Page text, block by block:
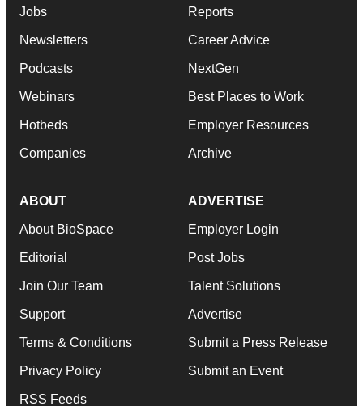
Jobs
Newsletters
Podcasts
Webinars
Hotbeds
Companies
Reports
Career Advice
NextGen
Best Places to Work
Employer Resources
Archive
ABOUT
About BioSpace
Editorial
Join Our Team
Support
Terms & Conditions
Privacy Policy
RSS Feeds
ADVERTISE
Employer Login
Post Jobs
Talent Solutions
Advertise
Submit a Press Release
Submit an Event